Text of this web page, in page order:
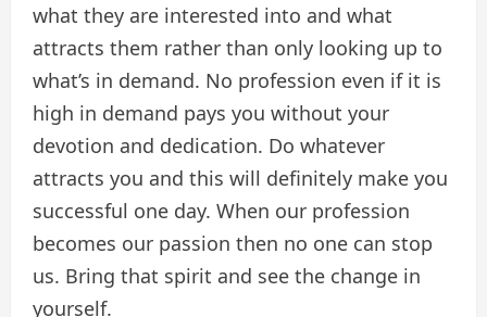
what they are interested into and what
attracts them rather than only looking up to
what’s in demand. No profession even if it is
high in demand pays you without your
devotion and dedication. Do whatever
attracts you and this will definitely make you
successful one day. When our profession
becomes our passion then no one can stop
us. Bring that spirit and see the change in
yourself.